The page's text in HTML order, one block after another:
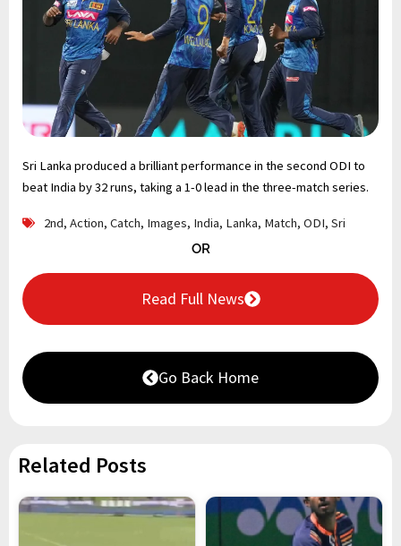
Sri Lanka produced a brilliant performance in the second ODI to
beat India by 32 runs, taking a 1-0 lead in the three-match series.
2nd, Action, Catch, Images, India, Lanka, Match, ODI, Sri
OR
Read Full News
Go Back Home
Related Posts